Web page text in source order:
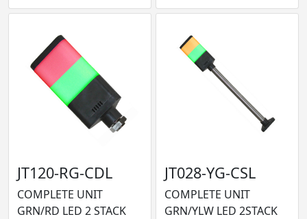
JT120-RG-CDL
COMPLETE UNIT
GRN/RD LED 2 STACK
JT028-YG-CSL
COMPLETE UNIT
GRN/YLW LED 2STACK